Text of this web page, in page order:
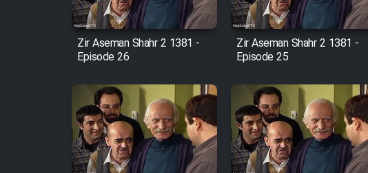
Serial Hojr ebn Oday 1381
Film Akharin Marhaleh
Film Atash Penhan
Animeishen Cinemaei Safar
Be Sarzamin Dur
Zir Aseman Shahr 2 1381 -
Episode 26
Zir Aseman Shahr 2 1381 -
Episode 25